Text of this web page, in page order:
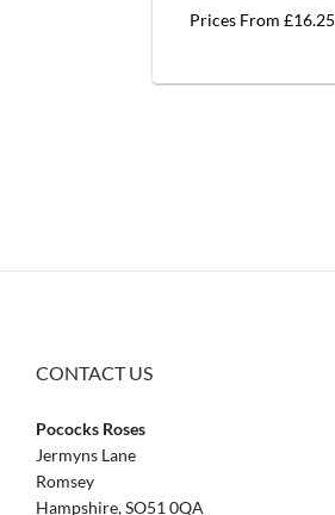
Prices From £16.25
CONTACT US
Pococks Roses
Jermyns Lane
Romsey
Hampshire, SO51 0QA